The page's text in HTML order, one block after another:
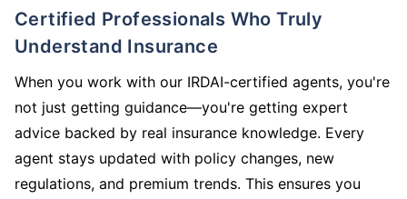
Certified Professionals Who Truly
Understand Insurance
When you work with our IRDAI-certified agents, you're
not just getting guidance—you're getting expert
advice backed by real insurance knowledge. Every
agent stays updated with policy changes, new
regulations, and premium trends. This ensures you